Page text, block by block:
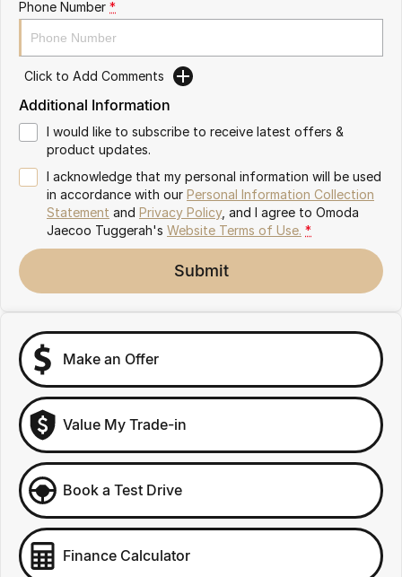
Omoda 9 SHS
Crossover Hybrid SUV
Phone Number *
Click to Add Comments
Additional Information
I would like to subscribe to receive latest offers &
product updates.
I acknowledge that my personal information will be used
in accordance with our Personal Information Collection
Statement and Privacy Policy, and I agree to Omoda
Jaecoo Tuggerah's Website Terms of Use. *
Submit
Make an Offer
Value My Trade-in
Book a Test Drive
Finance Calculator